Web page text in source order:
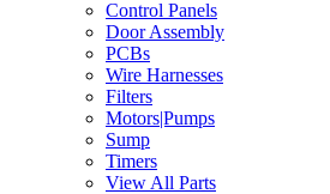
Control Panels
Door Assembly
PCBs
Wire Harnesses
Filters
Motors|Pumps
Sump
Timers
View All Parts